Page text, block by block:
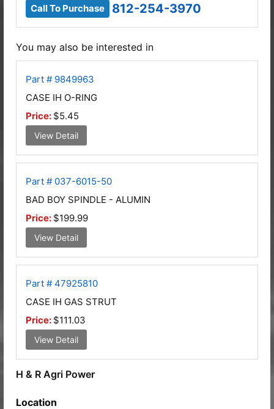
Call To Purchase 812-254-3970
You may also be interested in
Part # 9849963
CASE IH O-RING
Price: $5.45
View Detail
Part # 037-6015-50
BAD BOY SPINDLE - ALUMIN
Price: $199.99
View Detail
Part # 47925810
CASE IH GAS STRUT
Price: $111.03
View Detail
H & R Agri Power
Location